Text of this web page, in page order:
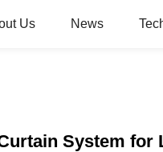
Us News
System for